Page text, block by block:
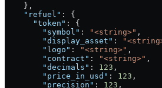
    },
    "refuel"
: {
      "token"
: {
        "symbol"
: "<string>" ,
        "display_asset"
:
        "logo"
: "<string>" ,
        "contract"
: "<string>" ,
        "decimals"
: 123 ,
        "price_in_usd"
: 123 ,
        "precision"
: 123 ,